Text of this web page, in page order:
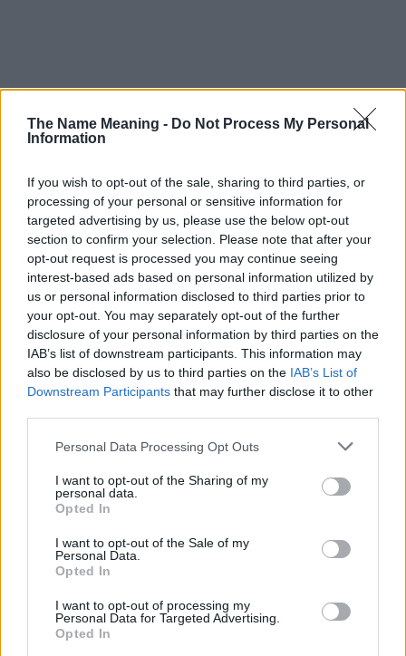
The Name Meaning - Do Not Process My Personal
Information
If you wish to opt-out of the sale, sharing to third parties, or
processing of your personal or sensitive information for
targeted advertising by us, please use the below opt-out
section to confirm your selection. Please note that after your
opt-out request is processed you may continue seeing
interest-based ads based on personal information utilized by
us or personal information disclosed to third parties prior to
your opt-out. You may separately opt-out of the further
disclosure of your personal information by third parties on the
IAB’s list of downstream participants. This information may
also be disclosed by us to third parties on the IAB’s List of
Downstream Participants that may further disclose it to other
Please note that this website/app uses one or more Google
not limited to your visit or usage behaviour. You may click to
grant or deny consent to Google and its third-party tags to
use your data for below specified purposes in below Google
consent section.
Personal Data Processing Opt Outs
I want to opt-out of the Sharing of my
personal data.
Opted In
I want to opt-out of the Sale of my
Personal Data.
Opted In
I want to opt-out of processing my
Personal Data for Targeted Advertising.
Opted In
Popularity of the Name Norton
Below you will find the popularity of the baby name Norton
displayed annually, from 1880 to the present day in our name
popularity chart. Hover over or click on the dots that represent a
year to see how many babies were given the name for that year,
for both genders, if available.
Norton Boy Name Popularity Chart
Norton Boy Names given